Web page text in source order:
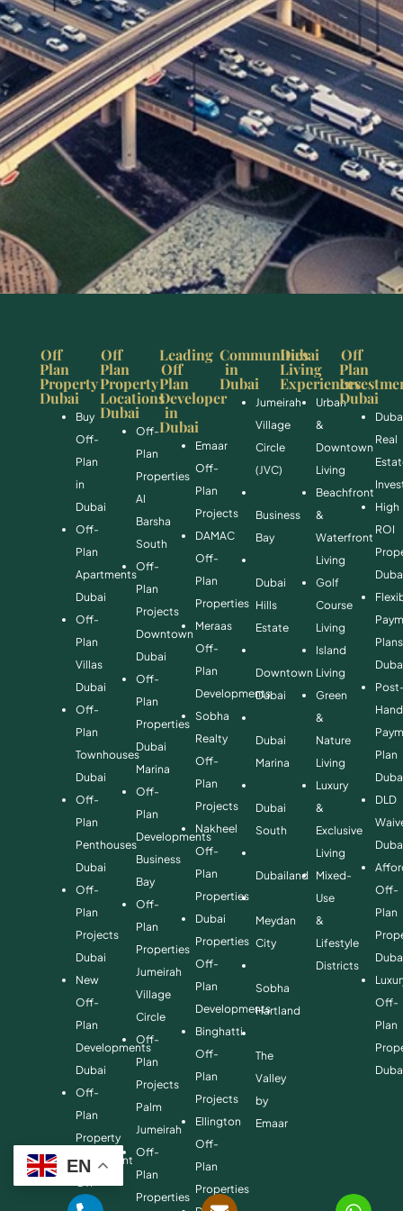
Off
Plan
Property
Dubai
Buy
Off-
Plan
in
Dubai
Off-
Plan
Apartments
Dubai
Off-
Plan
Villas
Dubai
Off-
Plan
Townhouses
Dubai
Off-
Plan
Penthouses
Dubai
Off-
Plan
Projects
Dubai
New
Off-
Plan
Developments
Dubai
Off-
Plan
Property
Investment
Off-
Plan
Off
Plan
Property
Locations
Dubai
Off-
Plan
Properties
Al
Barsha
South
Off-
Plan
Projects
Downtown
Dubai
Off-
Plan
Properties
Dubai
Marina
Off-
Plan
Developments
Business
Bay
Off-
Plan
Properties
Jumeirah
Village
Circle
Off-
Plan
Projects
Palm
Jumeirah
Off-
Plan
Properties
Leading
Off
Plan
Developer
in
Dubai
Emaar
Off-
Plan
Projects
DAMAC
Off-
Plan
Properties
Meraas
Off-
Plan
Developments
Sobha
Realty
Off-
Plan
Projects
Nakheel
Off-
Plan
Properties
Dubai
Properties
Off-
Plan
Developments
Binghatti
Off-
Plan
Projects
Ellington
Off-
Plan
Properties
Communities
in
Dubai
Jumeirah
Village
Circle
(JVC)
Business
Bay
Dubai
Hills
Estate
Downtown
Dubai
Dubai
Marina
Dubai
South
Dubailand
Meydan
City
Sobha
Hartland
The
Valley
by
Emaar
Dubai
Living
Experiences
Urban
&
Downtown
Living
Beachfront
&
Waterfront
Living
Golf
Course
Living
Island
Living
Green
&
Nature
Living
Luxury
&
Exclusive
Living
Mixed-
Use
&
Lifestyle
Districts
Off
Plan
Dubai
Real
High
ROI
Plans
Plan
DLD
Off-
Plan
Off-
Plan
EN